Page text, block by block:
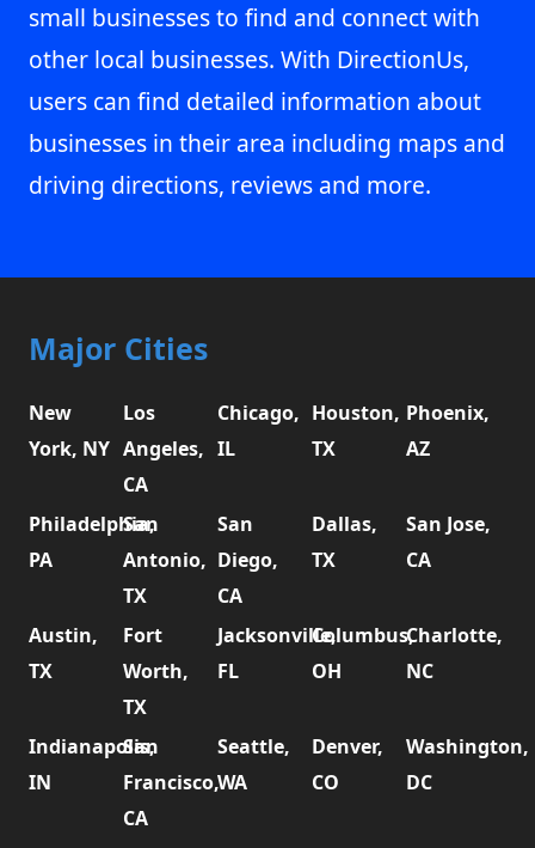
small businesses to find and connect with
other local businesses. With DirectionUs,
users can find detailed information about
businesses in their area including maps and
driving directions, reviews and more.
Major Cities
New
York, NY
Los
Angeles,
CA
Chicago,
IL
Houston,
TX
Phoenix,
AZ
Philadelphia,
PA
San
Antonio,
TX
San
Diego,
CA
Dallas,
TX
San Jose,
CA
Austin,
TX
Fort
Worth,
TX
Jacksonville,
FL
Columbus,
OH
Charlotte,
NC
Indianapolis,
IN
San
Francisco,
CA
Seattle,
WA
Denver,
CO
Washington,
DC